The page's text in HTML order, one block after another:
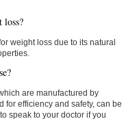
loss?
weight loss due to its natural
are manufactured by
efficiency and safety, can be
speak to your doctor if you